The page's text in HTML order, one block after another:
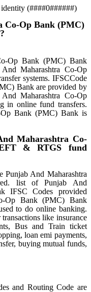
identity (####0######)
Co-Op Bank (PMC)
Op Bank (PMC) Bank
Maharashtra Co-Op
systems. IFSCCode
Bank are provided by
Maharashtra Co-Op
in online fund transfers.
Op Bank (PMC) Bank is
Maharashtra Co-
& RTGS fund
Punjab And Maharashtra
list of Punjab And
IFSC Codes provided
Op Bank (PMC) Bank
to do online banking.
like insurance
Bus and Train ticket
loan emi payments,
buying mutual funds,
and Routing Code are